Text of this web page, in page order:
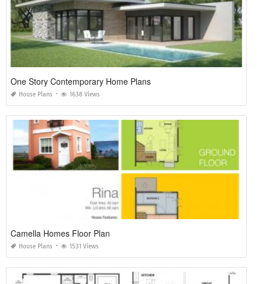
One Story Contemporary Home Plans
House Plans 1638 Views
Camella Homes Floor Plan
House Plans 1531 Views